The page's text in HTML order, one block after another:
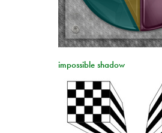
impossible shadow